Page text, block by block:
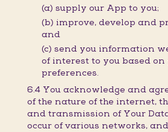
(a) supply our App to you;
(b) improve, develop and
and
(c) send you information
of interest to you based
preferences.
6.4 You acknowledge and
of the nature of the internet,
and transmission of Your
occur of various networks,